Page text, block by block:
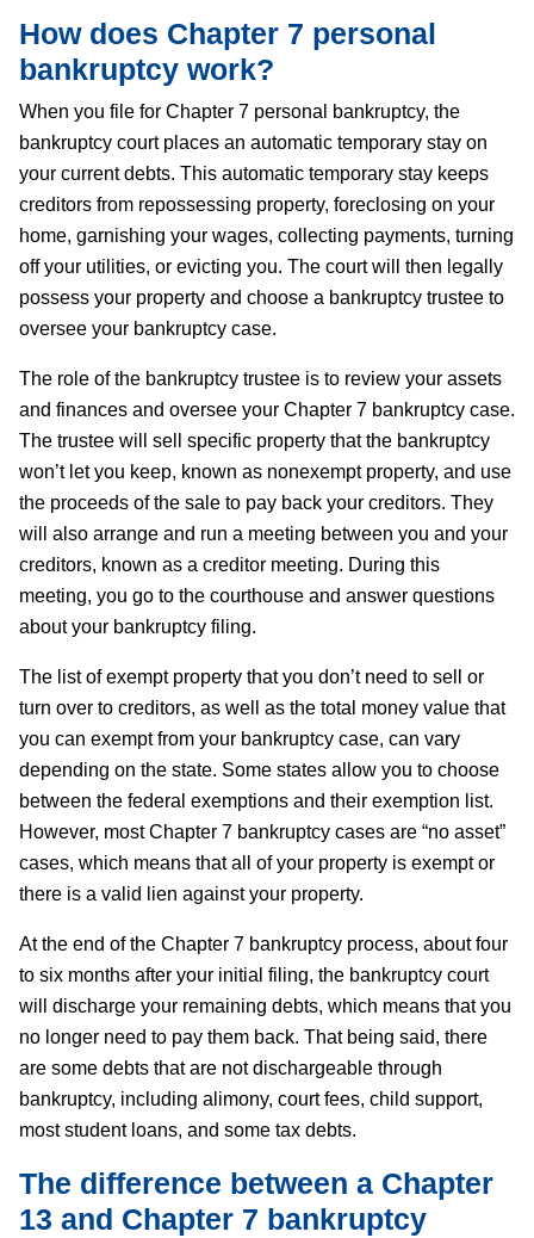
How does Chapter 7 personal
bankruptcy work?
When you file for Chapter 7 personal bankruptcy, the
bankruptcy court places an automatic temporary stay on
your current debts. This automatic temporary stay keeps
creditors from repossessing property, foreclosing on your
home, garnishing your wages, collecting payments, turning
off your utilities, or evicting you. The court will then legally
possess your property and choose a bankruptcy trustee to
oversee your bankruptcy case.
The role of the bankruptcy trustee is to review your assets
and finances and oversee your Chapter 7 bankruptcy case.
The trustee will sell specific property that the bankruptcy
won’t let you keep, known as nonexempt property, and use
the proceeds of the sale to pay back your creditors. They
will also arrange and run a meeting between you and your
creditors, known as a creditor meeting. During this
meeting, you go to the courthouse and answer questions
about your bankruptcy filing.
The list of exempt property that you don’t need to sell or
turn over to creditors, as well as the total money value that
you can exempt from your bankruptcy case, can vary
depending on the state. Some states allow you to choose
between the federal exemptions and their exemption list.
However, most Chapter 7 bankruptcy cases are “no asset”
cases, which means that all of your property is exempt or
there is a valid lien against your property.
At the end of the Chapter 7 bankruptcy process, about four
to six months after your initial filing, the bankruptcy court
will discharge your remaining debts, which means that you
no longer need to pay them back. That being said, there
are some debts that are not dischargeable through
bankruptcy, including alimony, court fees, child support,
most student loans, and some tax debts.
The difference between a Chapter
13 and Chapter 7 bankruptcy